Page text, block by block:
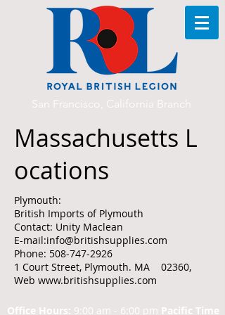
San Francisco, California Branch
Massachusetts L
ocations
Plymouth:
British Imports of Plymouth
Contact: Unity Maclean
E-mail:info@britishsupplies.com
Phone: 508-747-2926
1 Court Street, Plymouth. MA 02360,
Web www.britishsupplies.com
Office Hours: 9:00 am - 6:00 pm Pacific Time